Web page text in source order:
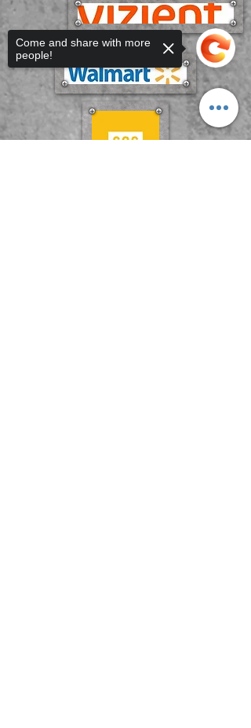
Come and share with more
people!